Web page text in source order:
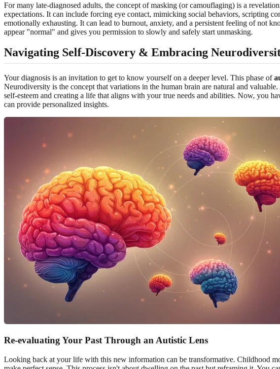
For many late-diagnosed adults, the concept of masking (or camouflaging) is a
expectations. It can include forcing eye contact, mimicking social behaviors, scripting
emotionally exhausting. It can lead to burnout, anxiety, and a persistent feeling of not
appear "normal" and gives you permission to slowly and safely start unmasking.
Navigating Self-Discovery & Embracing
Your diagnosis is an invitation to get to know yourself on a deeper level. This phase of
Neurodiversity is the concept that variations in the human brain are natural and
self-esteem and creating a life that aligns with your true needs and abilities. Now, you
can provide personalized insights.
Re-evaluating Your Past Through an Autistic Lens
Looking back at your life with this new information can be transformative. Childhood